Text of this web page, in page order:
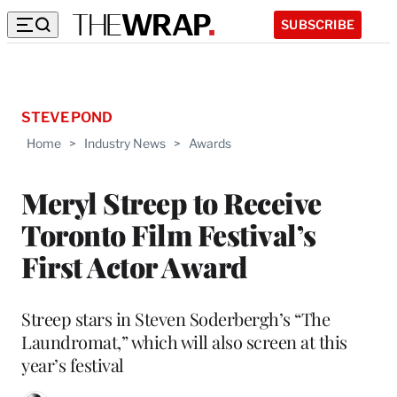
SUBSCRIBE
Home > Industry News > Awards
Meryl Streep to Receive
Toronto Film Festival’s
First Actor Award
STEVE POND
Streep stars in Steven Soderbergh’s “The
Laundromat,” which will also screen at this
year’s festival